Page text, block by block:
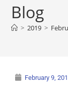
Blog
> 2019 >
February 9,